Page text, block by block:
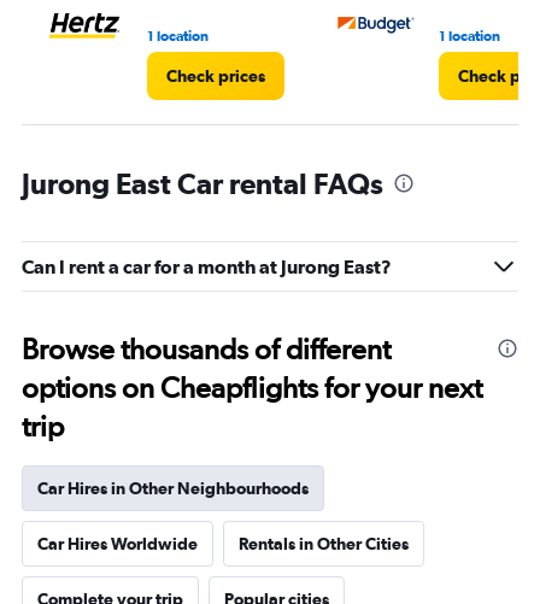
1 location
Check prices
1 location
Check
Jurong East Car rental FAQs
Can I rent a car for a month at Jurong East?
Browse thousands of different
options on Cheapflights for your next
trip
Car Hires in Other Neighbourhoods
Car Hires Worldwide Rentals in Other Cities
Complete your trip Popular cities